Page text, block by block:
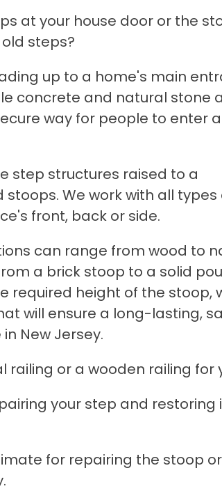
at your house door or the
steps?
up to a home's main
concrete and natural stone
way for people to enter
step structures raised to a
We work with all types
front, back or side.
can range from wood to
a brick stoop to a solid
required height of the stoop,
will ensure a long-lasting,
New Jersey.
or a wooden railing for
your step and
for repairing the stoop